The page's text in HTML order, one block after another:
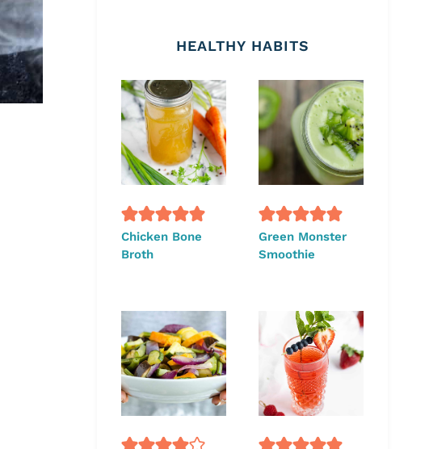
HEALTHY HABITS
Chicken Bone
Broth
Green Monster
Smoothie